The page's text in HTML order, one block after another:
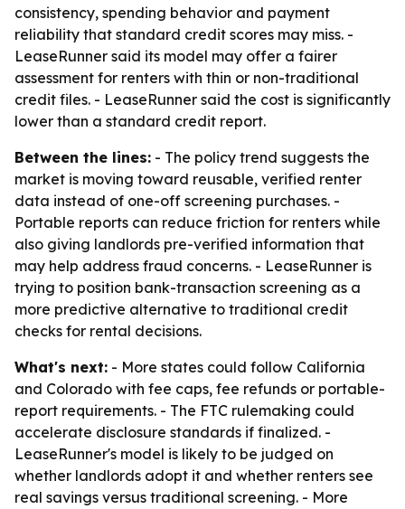
consistency, spending behavior and payment
reliability that standard credit scores may miss. -
LeaseRunner said its model may offer a fairer
assessment for renters with thin or non-traditional
credit files. - LeaseRunner said the cost is significantly
lower than a standard credit report.
Between the lines: - The policy trend suggests the
market is moving toward reusable, verified renter
data instead of one-off screening purchases. -
Portable reports can reduce friction for renters while
also giving landlords pre-verified information that
may help address fraud concerns. - LeaseRunner is
trying to position bank-transaction screening as a
more predictive alternative to traditional credit
checks for rental decisions.
What's next: - More states could follow California
and Colorado with fee caps, fee refunds or portable-
report requirements. - The FTC rulemaking could
accelerate disclosure standards if finalized. -
LeaseRunner's model is likely to be judged on
whether landlords adopt it and whether renters see
real savings versus traditional screening. - More